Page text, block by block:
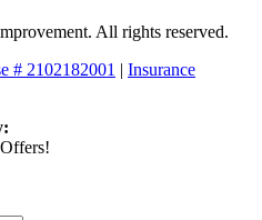
All rights reserved.
# 2102182001 | Insurance